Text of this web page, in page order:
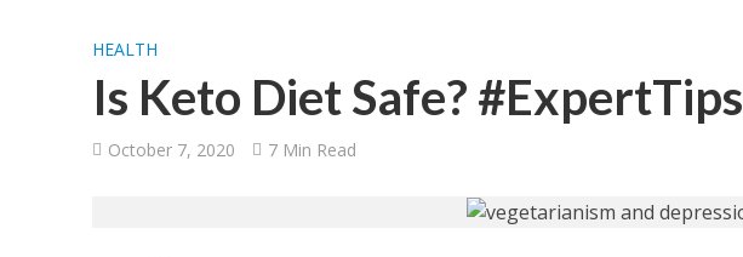
HEALTH
Is Keto Diet Safe? #ExpertTips
October 7, 2020 7 Min Read